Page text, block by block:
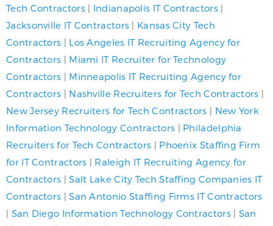
Tech Contractors| Indianapolis IT Contractors|
Jacksonville IT Contractors | Kansas City Tech
Contractors | Los Angeles IT Recruiting Agency for
Contractors | Miami IT Recruiter for Technology
Contractors | Minneapolis IT Recruiting Agency for
Contractors | Nashville Recruiters for Tech Contractors |
New Jersey Recruiters for Tech Contractors | New York
Information Technology Contractors | Philadelphia
Recruiters for Tech Contractors | Phoenix Staffing Firm
for IT Contractors | Raleigh IT Recruiting Agency for
Contractors |Salt Lake City Tech Staffing Companies IT
Contractors |San Antonio Staffing Firms IT Contractors
| San Diego Information Technology Contractors| San